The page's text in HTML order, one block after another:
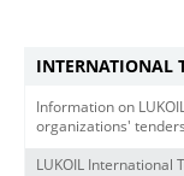
INTERNATIONAL
Information on
organizations'
LUKOIL International